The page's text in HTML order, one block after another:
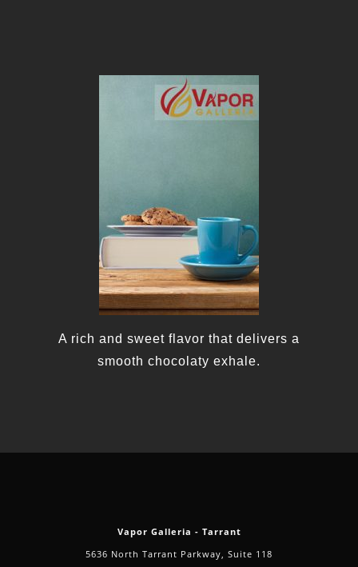
A rich and sweet flavor that delivers a
smooth chocolaty exhale.
Vapor Galleria - Tarrant
5636 North Tarrant Parkway, Suite 118